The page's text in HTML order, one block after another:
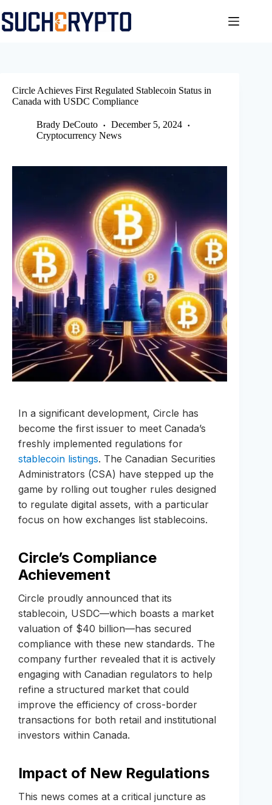
to
content
Circle Achieves First Regulated Stablecoin Status in
Canada with USDC Compliance
Brady DeCouto
December 5, 2024
Cryptocurrency News
In a significant development, Circle has
become the first issuer to meet Canada’s
freshly implemented regulations for
stablecoin listings. The Canadian Securities
Administrators (CSA) have stepped up the
game by rolling out tougher rules designed
to regulate digital assets, with a particular
focus on how exchanges list stablecoins.
Circle’s Compliance
Achievement
Circle proudly announced that its
stablecoin, USDC—which boasts a market
valuation of $40 billion—has secured
compliance with these new standards. The
company further revealed that it is actively
engaging with Canadian regulators to help
refine a structured market that could
improve the efficiency of cross-border
transactions for both retail and institutional
investors within Canada.
Impact of New Regulations
This news comes at a critical juncture as